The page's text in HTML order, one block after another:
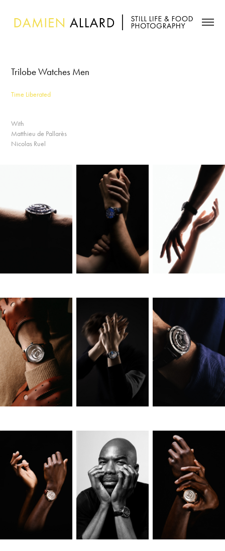
Trilobe Watches Men
Time Liberated
With
Matthieu de Pallarès
Nicolas Ruel